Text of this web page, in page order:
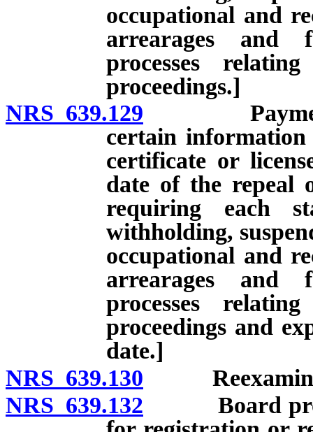
occupational and
arrearages and
processes
proceedings.]
NRS 639.129 Payment of
certain
certificate or
date of the repeal
requiring each
withholding,
occupational and
arrearages and
processes
proceedings and
date.]
NRS 639.130
NRS 639.132 Board